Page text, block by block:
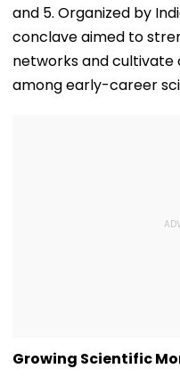
and 5. Organized by
conclave aimed to
networks and
among early-career
Growing Scientific